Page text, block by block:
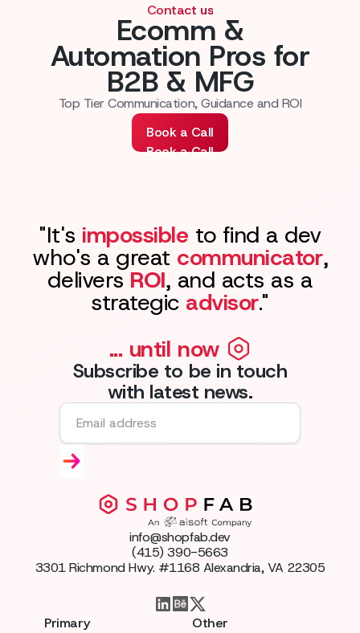
Contact us
Ecomm &
Automation Pros for
B2B & MFG
Top Tier Communication, Guidance and ROI
Book a Call
Book a Call
"It's impossible to find a dev
who's a great communicator,
deliversROI, and acts as a
strategic advisor."
... until now
Subscribe to be in touch
with latest news.
info@shopfab.dev
(415) 390-5663
3301 Richmond Hwy. #1168 Alexandria, VA 22305
Primary
Other